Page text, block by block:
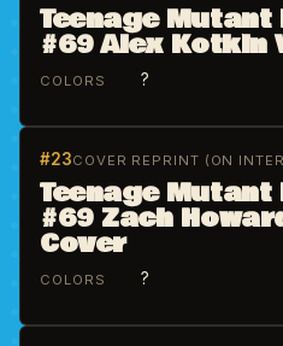
Teenage
#69 Alex Kotkin
COLORS ?
#23COVER REPRINT (ON
Teenage
#69 Zach
Cover
COLORS ?